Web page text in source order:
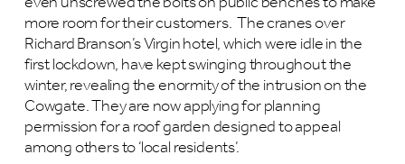
more room for their customers. The cranes over
Richard Branson’s Virgin hotel, which were idle in the
first lockdown, have kept swinging throughout the
winter, revealing the enormity of the intrusion on the
Cowgate. They are now applying for planning
permission for a roof garden designed to appeal
among others to ‘local residents’.